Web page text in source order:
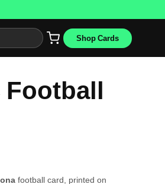
Shop Cards
Football
football card, printed on